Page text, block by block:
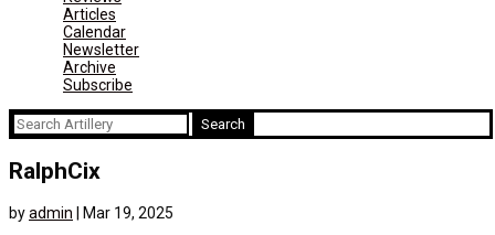
Articles
Calendar
Newsletter
Archive
Subscribe
Search
for:
RalphCix
byadmin
Mar 19, 2025